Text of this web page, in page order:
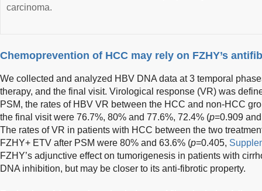
carcinoma.
Chemoprevention of HCC may rely on FZHY’s
We collected and analyzed HBV DNA data at 3 temporal
therapy, and the final visit. Virological response (VR) was
PSM, the rates of HBV VR between the HCC and non-HCC
the final visit were 76.7%, 80% and 77.6%, 72.4% (p=0.909
The rates of VR in patients with HCC between the two
FZHY+ ETV after PSM were 80% and 63.6% (p=0.405,
FZHY’s adjunctive effect on tumorigenesis in patients with
DNA inhibition, but may be closer to its anti-fibrotic property.